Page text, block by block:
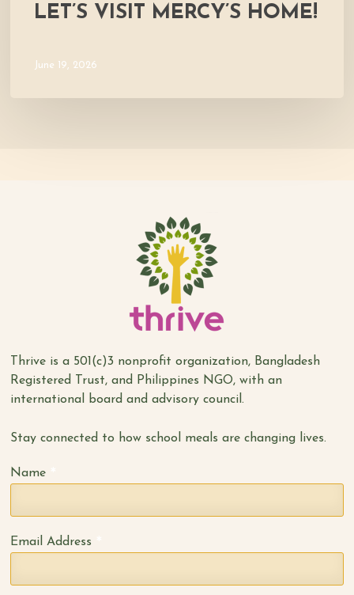
LET’S VISIT MERCY’S HOME!
June 19, 2026
Thrive is a 501(c)3 nonprofit organization, Bangladesh
Registered Trust, and Philippines NGO, with an
international board and advisory council.
Stay connected to how school meals are changing lives.
Name
Email Address